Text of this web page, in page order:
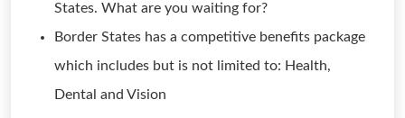
States. What are you waiting for?
Border States has a competitive benefits package
which includes but is not limited to: Health,
Dental and Vision